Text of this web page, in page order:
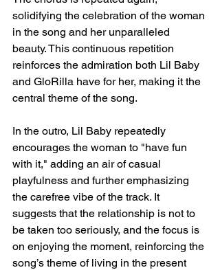
solidifying the celebration of the woman
in the song and her unparalleled
beauty. This continuous repetition
reinforces the admiration both Lil Baby
and GloRilla have for her, making it the
central theme of the song.
In the outro, Lil Baby repeatedly
encourages the woman to "have fun
with it," adding an air of casual
playfulness and further emphasizing
the carefree vibe of the track. It
suggests that the relationship is not to
be taken too seriously, and the focus is
on enjoying the moment, reinforcing the
song’s theme of living in the present